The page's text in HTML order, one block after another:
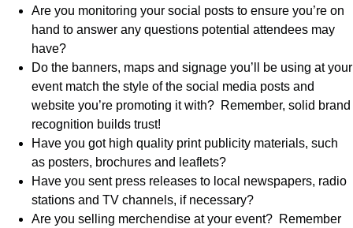
Are you monitoring your social posts to ensure you’re on
hand to answer any questions potential attendees may
have?
Do the banners, maps and signage you’ll be using at your
event match the style of the social media posts and
website you’re promoting it with? Remember, solid brand
recognition builds trust!
Have you got high quality print publicity materials, such
as posters, brochures and leaflets?
Have you sent press releases to local newspapers, radio
stations and TV channels, if necessary?
Are you selling merchendise at your event? Remember